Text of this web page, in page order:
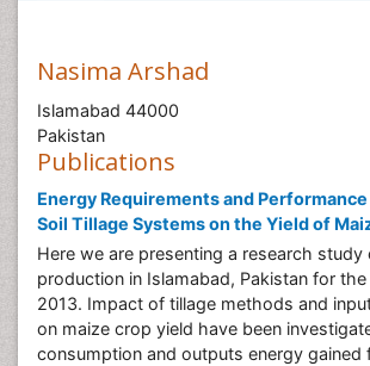
Nasima Arshad
Islamabad 44000
Pakistan
Publications
Energy Requirements and
Soil Tillage Systems on the Yield of
Here we are presenting a research study
production in Islamabad, Pakistan for
2013. Impact of tillage methods and
on maize crop yield have been
consumption and outputs energy gained